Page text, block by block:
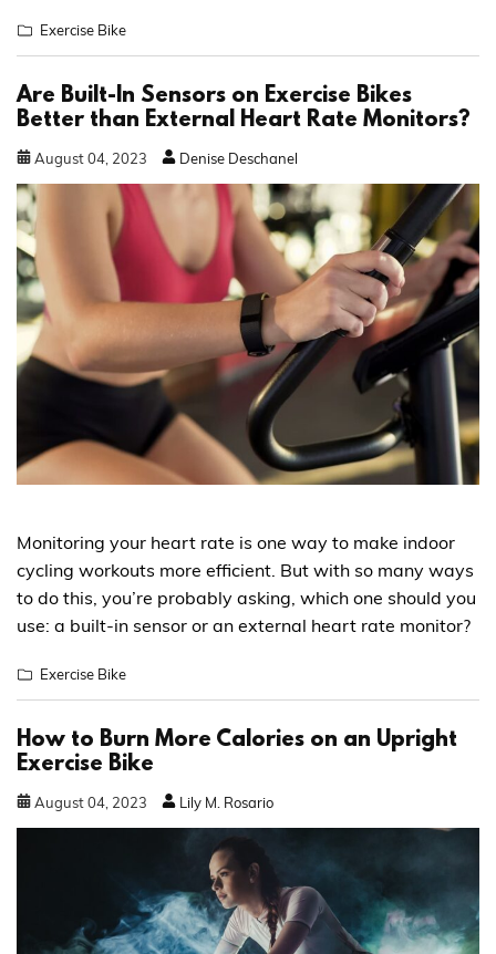
Exercise Bike
Are Built-In Sensors on Exercise Bikes
Better than External Heart Rate Monitors?
August04 2023 Denise Deschanel
Monitoring your heart rate is one way to make indoor
cycling workouts more efficient. But with so many ways
to do this, you’re probably asking, which one should you
use: a built-in sensor or an external heart rate monitor?
Exercise Bike
How to Burn More Calories on an Upright
Exercise Bike
August04 2023 Lily M. Rosario